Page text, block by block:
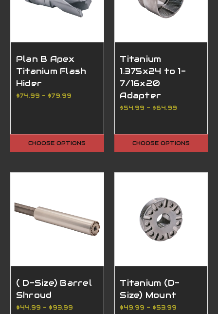
Plan B Apex
Titanium Flash
Hider
$74.99 - $79.99
CHOOSE OPTIONS
Titanium
1.375x24 to 1-
7/16x20
Adapter
$54.99 - $64.99
CHOOSE OPTIONS
( D-Size) Barrel
Shroud
$44.99 - $93.99
Titanium (D-
Size) Mount
$49.99 - $53.99